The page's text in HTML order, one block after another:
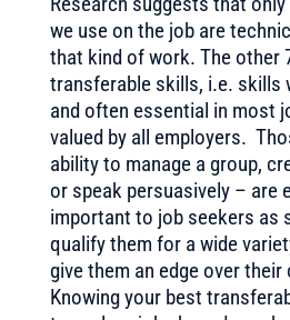
we use on the job are
that kind of work. The other
transferable skills, i.e. skills
and often essential in most
valued by all employers.
ability to manage a group,
or speak persuasively – are
important to job seekers as
qualify them for a wide
give them an edge over
Knowing your best